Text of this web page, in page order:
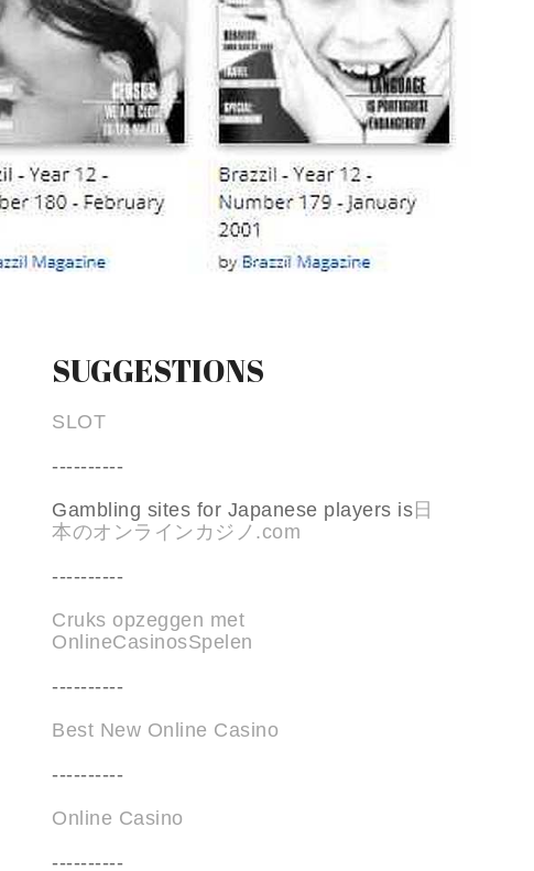
SUGGESTIONS
SLOT
----------
Gambling sites for Japanese players is日
本のオンラインカジノ.com
----------
Cruks opzeggen met
OnlineCasinosSpelen
----------
Best New Online Casino
----------
Online Casino
----------